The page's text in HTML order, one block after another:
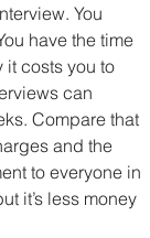
You
have the time
it costs you to
can
Compare that
and the
to everyone in
it’s less money